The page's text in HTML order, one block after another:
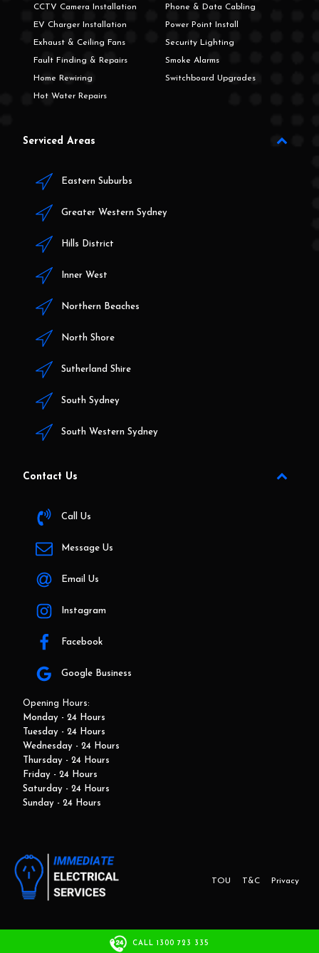
CCTV Camera Installation
EV Charger Installation
Exhaust & Ceiling Fans
Fault Finding & Repairs
Home Rewiring
Hot Water Repairs
Phone & Data Cabling
Power Point Install
Security Lighting
Smoke Alarms
Switchboard Upgrades
Serviced Areas
Eastern Suburbs
Greater Western Sydney
Hills District
Inner West
Northern Beaches
North Shore
Sutherland Shire
South Sydney
South Western Sydney
Contact Us
Call Us
Message Us
Email Us
Instagram
Facebook
Google Business
Opening Hours:
Monday - 24 Hours
Tuesday - 24 Hours
Wednesday - 24 Hours
Thursday - 24 Hours
Friday - 24 Hours
Saturday - 24 Hours
Sunday - 24 Hours
Privacy
T&C
TOU
This website and marketing is developed by Adbroker.com.au
CALL 1300 723 335